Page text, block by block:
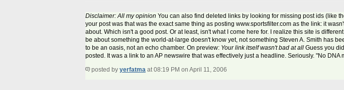
Disclaimer: All my opinion You can also find deleted links by looking for missing post ids (like
your post was that was the exact same thing as posting www.sportsfilter.com as the link: it
about. Which isn't a good post. Or at least, isn't what I come here for. I realize this site is
be about something the world-at-large doesn't know yet, not something Steven A. Smith has
to be an oasis, not an echo chamber. On preview: Your link itself wasn't bad at all Guess you
posted. It was a link to an AP newswire that was effectively just a headline. Seriously. "No
posted by yerfatma at 08:19 PM on April 11, 2006